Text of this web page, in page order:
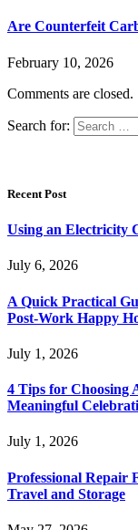
Are Counterfeit
February 10, 2026
Comments are closed.
Search for:
Recent Post
Using an Electricity
July 6, 2026
A Quick Practical
Post-Work Happy
July 1, 2026
4 Tips for Choosing
Meaningful
July 1, 2026
Professional Repair
Travel and Storage